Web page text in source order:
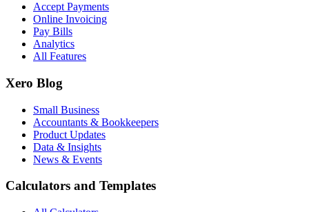
Accept Payments
Online Invoicing
Pay Bills
Analytics
All Features
Xero Blog
Small Business
Accountants & Bookkeepers
Product Updates
Data & Insights
News & Events
Calculators and Templates